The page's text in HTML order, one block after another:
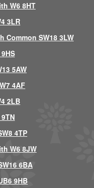
W6 8HT
3LR
Common SW18 3LW
5AW
4AF
2LB
4TP
W6 8JW
6BA
9HB